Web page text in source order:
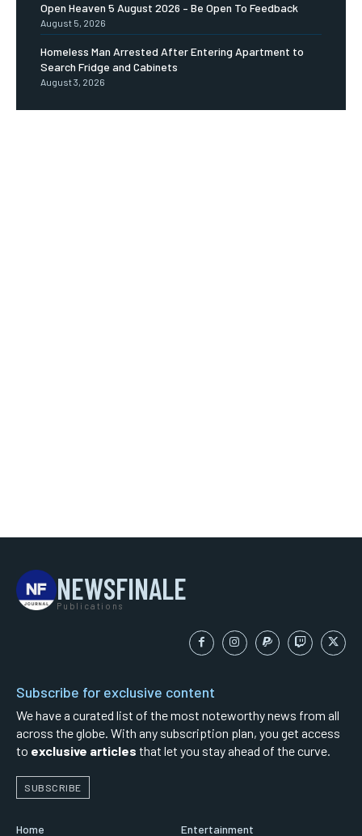
Open Heaven 5 August 2026 – Be Open To Feedback
August 5, 2026
Homeless Man Arrested After Entering Apartment to
Search Fridge and Cabinets
August 3, 2026
NEWSFINALE
Publications
Subscribe for exclusive content
We have a curated list of the most noteworthy news from all
across the globe. With any subscription plan, you get access
to exclusive articles that let you stay ahead of the curve.
SUBSCRIBE
Home Entertainment